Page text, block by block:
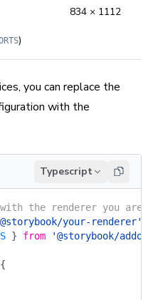
)
834 × 1112
you can replace the
with the
Typescript
with the renderer you
your-renderer'
} from '@storybook/
{